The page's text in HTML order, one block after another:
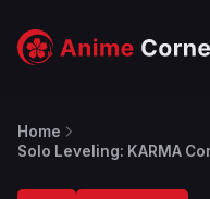
Home
Solo Leveling: KARMA